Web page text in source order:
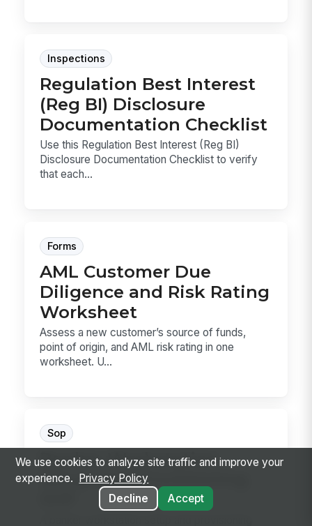
Inspections
Regulation Best Interest
(Reg BI) Disclosure
Documentation Checklist
Use this Regulation Best Interest (Reg BI)
Disclosure Documentation Checklist to verify
that each...
Forms
AML Customer Due
Diligence and Risk Rating
Worksheet
Assess a new customer’s source of funds,
point of origin, and AML risk rating in one
worksheet. U...
Sop
Banker Workstation
Setup and Provisioning
We use cookies to analyze site traffic and improve your
experience.
Privacy Policy
Decline
Accept